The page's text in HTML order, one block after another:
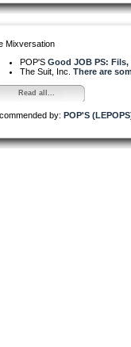
Mixversation
POP'S Good JOB PS:
The Suit, Inc. There are
Read all...
by: POP'S